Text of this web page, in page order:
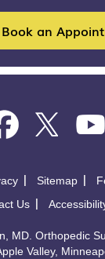
Book an
Sitemap
Us
MD. Orthopedic
Valley,